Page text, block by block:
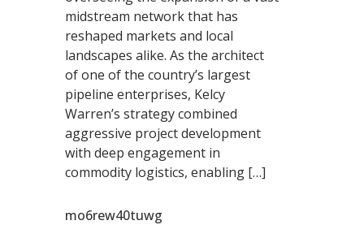
midstream network that has
reshaped markets and local
landscapes alike. As the architect
of one of the country’s largest
pipeline enterprises, Kelcy
Warren’s strategy combined
aggressive project development
with deep engagement in
commodity logistics, enabling […]
mo6rew40tuwg